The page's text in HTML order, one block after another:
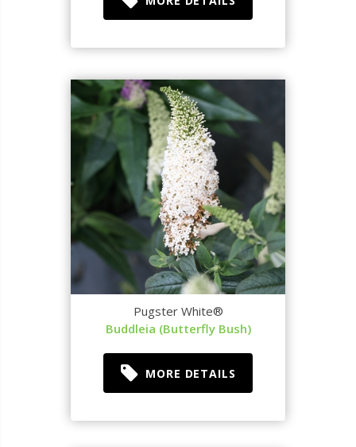
Pugster White®
Buddleia (Butterfly Bush)
MORE DETAILS